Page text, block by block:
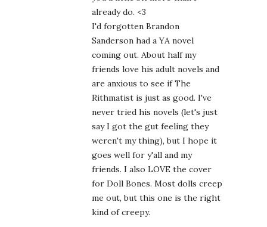
already do. <3
I'd forgotten Brandon
Sanderson had a YA novel
coming out. About half my
friends love his adult novels and
are anxious to see if The
Rithmatist is just as good. I've
never tried his novels (let's just
say I got the gut feeling they
weren't my thing), but I hope it
goes well for y'all and my
friends. I also LOVE the cover
for Doll Bones. Most dolls creep
me out, but this one is the right
kind of creepy.